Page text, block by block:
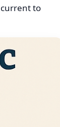
current to